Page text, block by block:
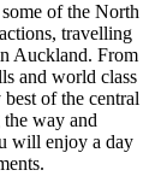
of the North
travelling
Auckland. From
and world class
of the central
way and
will enjoy a day